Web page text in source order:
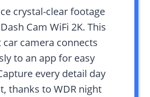
crystal-clear footage
Cam WiFi 2K. This
camera connects
to an app for easy
every detail day
thanks to WDR night